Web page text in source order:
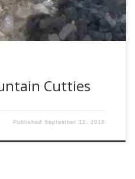
Cutties
PublishedSeptember 12, 2018